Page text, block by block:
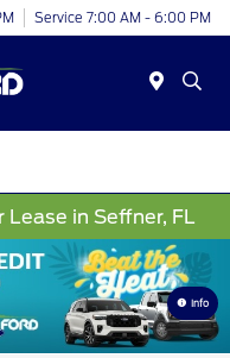
Service 7:00 AM - 6:00 PM
in Seffner, FL
Info